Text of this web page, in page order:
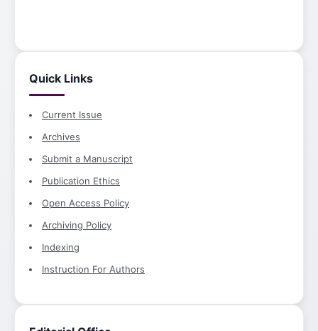
Quick Links
Current Issue
Archives
Submit a Manuscript
Publication Ethics
Open Access Policy
Archiving Policy
Indexing
Instruction For Authors